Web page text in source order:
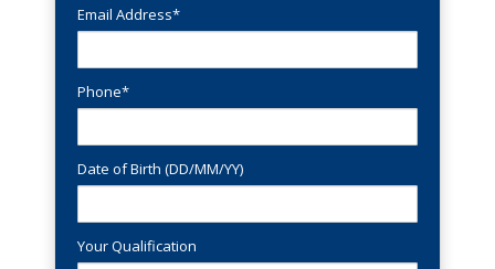
Email Address*
Phone*
Date of Birth (DD/MM/YY)
Your Qualification